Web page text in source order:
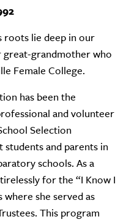
roots lie deep in our
great-grandmother who
Female College.
has been the
and volunteer
Selection
students and parents in
schools. As a
for the “I Know I
she served as
This program